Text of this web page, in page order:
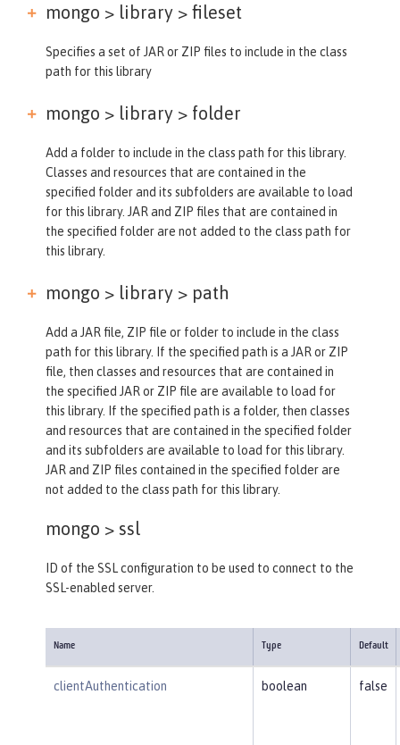
mongo > library > fileset
Specifies a set of JAR or ZIP files to include in the class
path for this library
mongo > library > folder
Add a folder to include in the class path for this library.
Classes and resources that are contained in the
specified folder and its subfolders are available to load
for this library. JAR and ZIP files that are contained in
the specified folder are not added to the class path for
this library.
mongo > library > path
Add a JAR file, ZIP file or folder to include in the class
path for this library. If the specified path is a JAR or ZIP
file, then classes and resources that are contained in
the specified JAR or ZIP file are available to load for
this library. If the specified path is a folder, then classes
and resources that are contained in the specified folder
and its subfolders are available to load for this library.
JAR and ZIP files contained in the specified folder are
not added to the class path for this library.
mongo > ssl
ID of the SSL configuration to be used to connect to the
SSL-enabled server.
Name Type Default
clientAuthentication boolean false